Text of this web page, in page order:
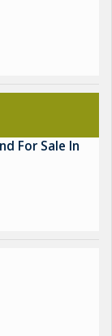
For Sale In